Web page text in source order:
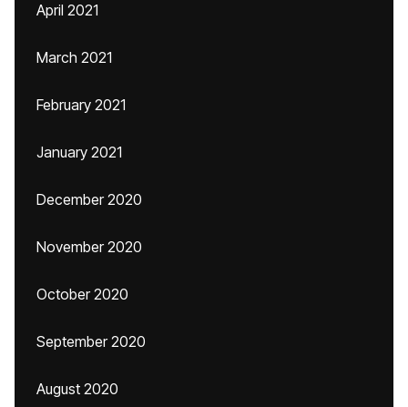
April 2021
March 2021
February 2021
January 2021
December 2020
November 2020
October 2020
September 2020
August 2020